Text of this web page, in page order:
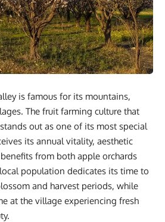
is famous for its mountains,
The fruit farming culture that
out as one of its most special
its annual vitality, aesthetic
from both apple orchards
population dedicates its time to
and harvest periods, while
at the village experiencing fresh